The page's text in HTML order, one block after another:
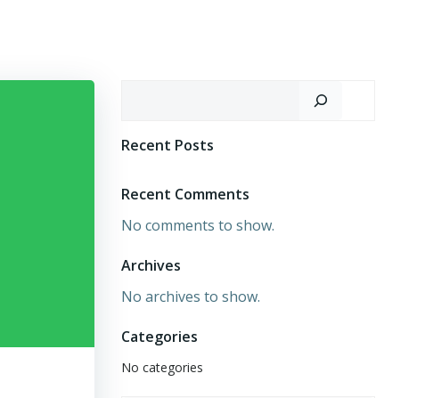
Recent Posts
Recent Comments
No comments to show.
Archives
No archives to show.
Categories
No categories